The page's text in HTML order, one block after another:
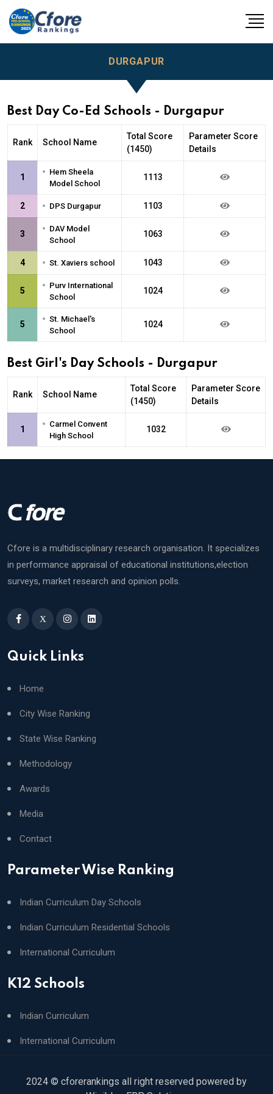
DURGAPUR
Best Day Co-Ed Schools - Durgapur
Rank School Name
Total Score
(1450)
Parameter Score
Details
1 • Hem Sheela
Model School
1113
2 • DPS Durgapur 1103
3 • DAV Model
School
1063
4 • St. Xaviers school 1043
5 • Purv International
School
1024
5 • St. Michael's
School
1024
Best Girl's Day Schools - Durgapur
Rank School Name
Total Score
(1450)
Parameter Score
Details
1 • Carmel Convent
High School
1032
Cfore is a multidisciplinary research organisation. It specializes
in performance appraisal of educational institutions,election
surveys, market research and opinion polls.
X
Quick Links
Home
City Wise Ranking
State Wise Ranking
Methodology
Awards
Media
Contact
Parameter Wise Ranking
Indian Curriculum Day Schools
Indian Curriculum Residential Schools
International Curriculum
K12 Schools
Indian Curriculum
International Curriculum
2024 © cforerankings all right reserved powered by